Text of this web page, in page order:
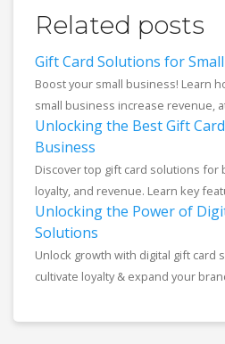
Related posts
Gift Card Solutions for
Boost your small business! Learn
small business increase revenue,
Unlocking the Best Gift
Business
Discover top gift card solutions for
loyalty, and revenue. Learn key
Unlocking the Power of
Solutions
Unlock growth with digital gift card
cultivate loyalty & expand your